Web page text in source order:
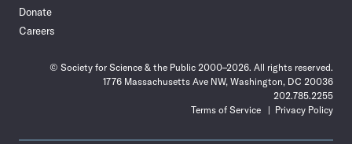
Donate
Careers
© Society for Science & the Public 2000–2026. All rights reserved.
1776 Massachusetts Ave NW, Washington, DC 20036
202.785.2255
Terms of Service
Privacy Policy